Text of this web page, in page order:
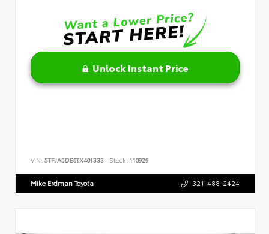
Unlock Instant Price
VIN: 5TFJA5DB6TX401333 Stock: 110929
Mike Erdman Toyota 321-488-2424